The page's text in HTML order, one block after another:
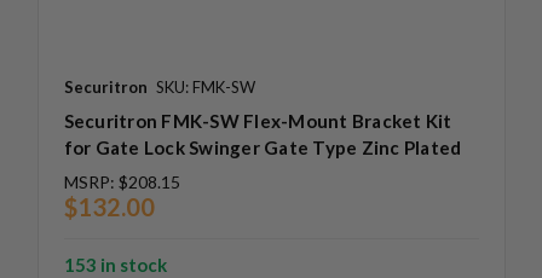
Securitron SKU: FMK-SW
Securitron FMK-SW Flex-Mount Bracket Kit
for Gate Lock Swinger Gate Type Zinc Plated
MSRP: $208.15
$132.00
153 in stock